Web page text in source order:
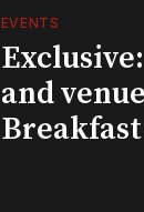
EVENTS
and